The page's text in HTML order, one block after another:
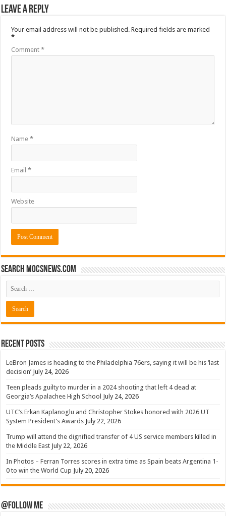
Leave a Reply
Your email address will not be published. Required fields are marked
*
Comment*
Name*
Email*
Website
Search mocsnews.com
Recent Posts
LeBron James is heading to the Philadelphia 76ers, saying it will be his ‘last
decision’ July 24, 2026
Teen pleads guilty to murder in a 2024 shooting that left 4 dead at
Georgia’s Apalachee High School July 24, 2026
UTC’s Erkan Kaplanoglu and Christopher Stokes honored with 2026 UT
System President’s Awards July 22, 2026
Trump will attend the dignified transfer of 4 US service members killed in
the Middle East July 22, 2026
In Photos – Ferran Torres scores in extra time as Spain beats Argentina 1-
0 to win the World Cup July 20, 2026
@Follow Me